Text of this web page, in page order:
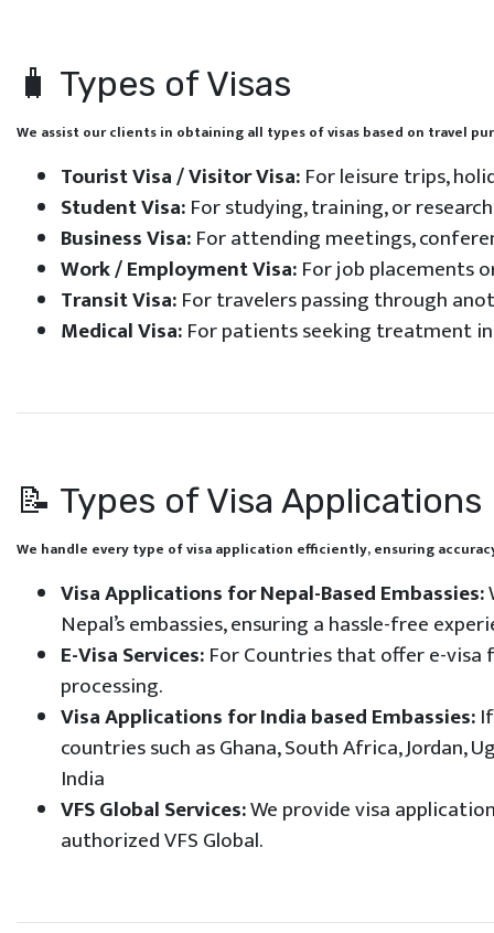
🧳 Types of Visas
We assist our clients in obtaining all types of visas based on travel
Tourist Visa / Visitor Visa:For leisure trips,
Student Visa:For studying, training, or
Business Visa:For attending meetings,
Work / Employment Visa:For job placements
Transit Visa:For travelers passing through
Medical Visa:For patients seeking treatment
📝 Types of Visa Applications
We handle every type of visa application efficiently, ensuring
Visa Applications for Nepal-Based Embassies:
Nepal’s embassies, ensuring a hassle-free
E-Visa Services:For Countries that offer e-visa
processing.
Visa Applications for India based Embassies:
countries such as Ghana, South Africa, Jordan,
India
VFS Global Services:We provide visa
authorized VFS Global.